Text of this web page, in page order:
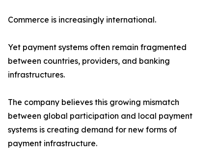
Commerce is increasingly international.
Yet payment systems often remain fragmented
between countries, providers, and banking
infrastructures.
The company believes this growing mismatch
between global participation and local payment
systems is creating demand for new forms of
payment infrastructure.